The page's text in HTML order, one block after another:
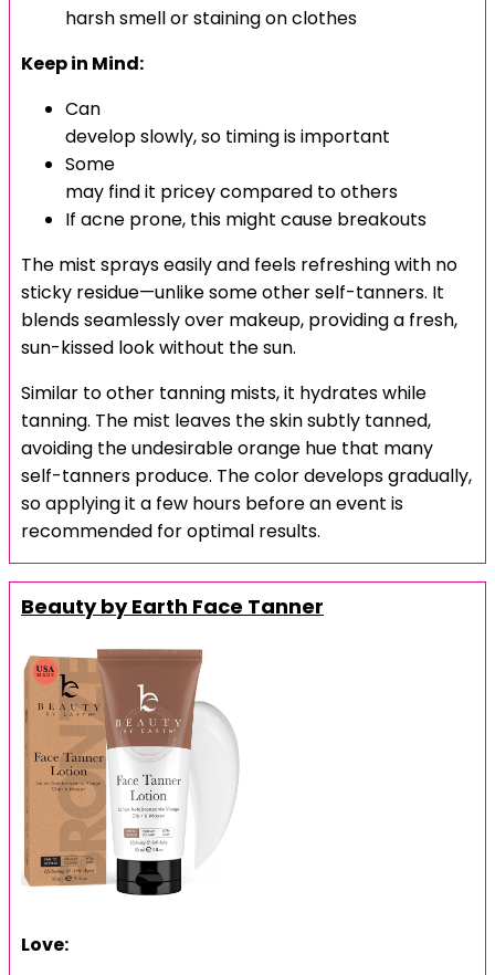
harsh smell or staining on clothes
Keep in Mind:
Can
develop slowly, so timing is important
Some
may find it pricey compared to others
If acne prone, this might cause breakouts
The mist sprays easily and feels refreshing with no
sticky residue—unlike some other self-tanners. It
blends seamlessly over makeup, providing a fresh,
sun-kissed look without the sun.
Similar to other tanning mists, it hydrates while
tanning. The mist leaves the skin subtly tanned,
avoiding the undesirable orange hue that many
self-tanners produce. The color develops gradually,
so applying it a few hours before an event is
recommended for optimal results.
Beauty by Earth Face Tanner
Love: